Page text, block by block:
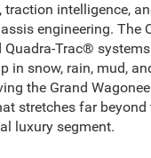
traction intelligence,
engineering. The
Trac®
in snow, rain, mud,
the Grand
stretches far beyond
luxury segment.